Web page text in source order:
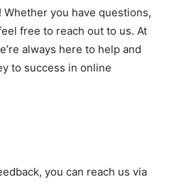
Whether you have questions,
free to reach out to us. At
always here to help and
to success in online
you can reach us via